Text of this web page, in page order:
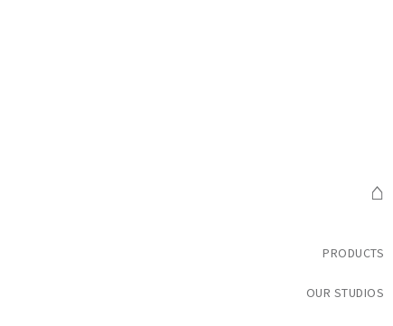
⌂
PRODUCTS
OUR STUDIOS